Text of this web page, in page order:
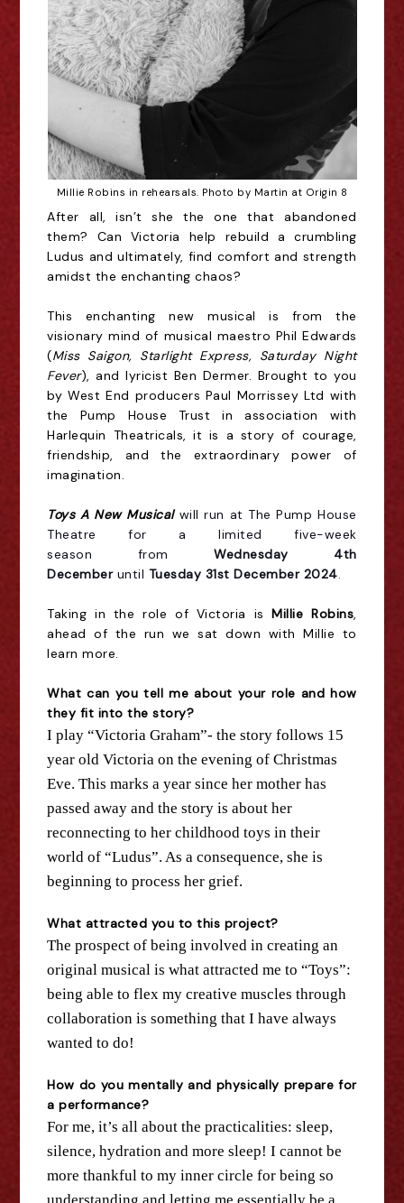
Millie Robins in rehearsals. Photo by Martin at Origin 8
After all, isn’t she the one that abandoned
them? Can Victoria help rebuild a crumbling
Ludus and ultimately, find comfort and strength
amidst the enchanting chaos?
This enchanting new musical is from the
visionary mind of musical maestro Phil Edwards
(Miss Saigon, Starlight Express, Saturday Night
Fever), and lyricist Ben Dermer. Brought to you
by West End producers Paul Morrissey Ltd with
the Pump House Trust in association with
Harlequin Theatricals, it is a story of courage,
friendship, and the extraordinary power of
imagination.
Toys A New Musical will run at The Pump House
Theatre for a limited five-week
season fromWednesday 4th
Decemberuntil Tuesday 31st December 2024.
Taking in the role of Victoria isMillie Robins,
ahead of the run we sat down with Millie to
learn more.
What can you tell me about your role and how
they fit intothe story?
I play “Victoria Graham”-the story follows 15
year old Victoria onthe evening of Christmas
Eve. This marks a year since her mother has
passed away andthe story is about her
reconnecting to her childhood toys in their
world of “Ludus”. As a consequence, she is
beginning to process her grief.
What attracted you to this project?
The prospect of being involved in creating an
original musical is what attracted me to “Toys”:
being able to flex my creative muscles through
collaboration is something that I have always
wanted to do!
How do you mentally and physically prepare for
a performance?
For me, it’s all aboutthe practicalities: sleep,
silence, hydration and more sleep! I cannot be
more thankful to my inner circle for being so